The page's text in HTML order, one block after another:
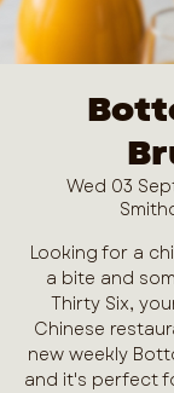
Wed 03
Looking for a
a bite and
Thirty Six,
Chinese
new weekly
and it's perfect